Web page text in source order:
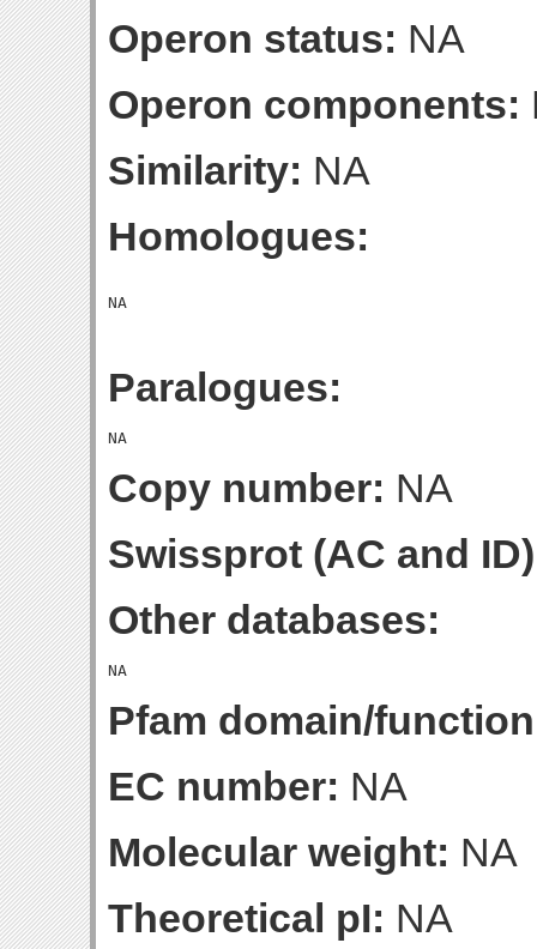
Operon status: NA
Operon components:
Similarity: NA
Homologues:
Paralogues:
Copy number: NA
Swissprot (AC and
Other databases:
Pfam domain/
EC number: NA
Molecular weight: NA
Theoretical pI: NA